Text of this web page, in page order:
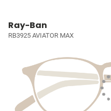
Ray-Ban
RB3925 AVIATOR MAX